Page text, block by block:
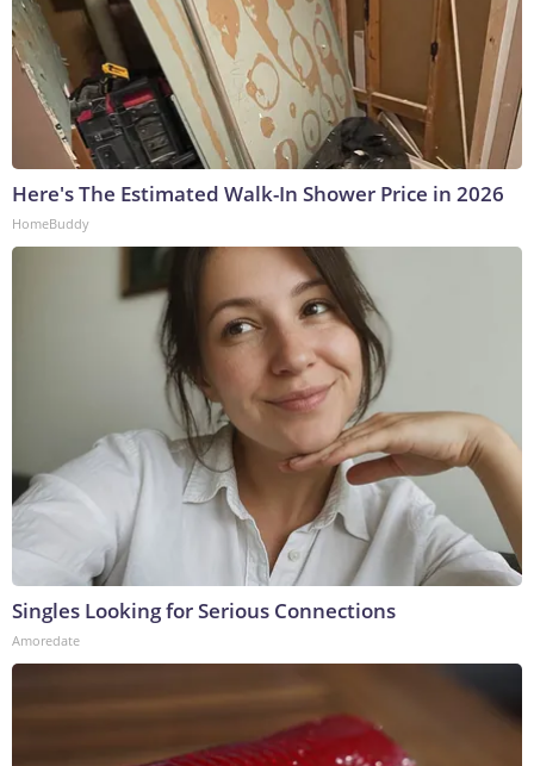
Here's The Estimated Walk-In Shower Price in 2026
HomeBuddy
Singles Looking for Serious Connections
Amoredate